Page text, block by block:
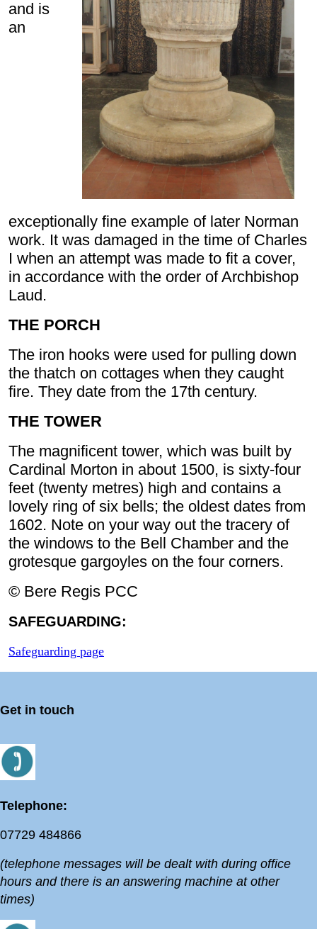
and is
an
exceptionally fine example of later Norman
work. It was damaged in the time of Charles
I when an attempt was made to fit a cover,
in accordance with the order of Archbishop
Laud.
THE PORCH
The iron hooks were used for pulling down
the thatch on cottages when they caught
fire. They date from the 17th century.
THE TOWER
The magnificent tower, which was built by
Cardinal Morton in about 1500, is sixty-four
feet (twenty metres) high and contains a
lovely ring of six bells; the oldest dates from
1602. Note on your way out the tracery of
the windows to the Bell Chamber and the
grotesque gargoyles on the four corners.
© Bere Regis PCC
SAFEGUARDING:
Safeguarding page
Get in touch
Telephone:
07729 484866
(telephone messages will be dealt with during office
hours and there is an answering machine at other
times)